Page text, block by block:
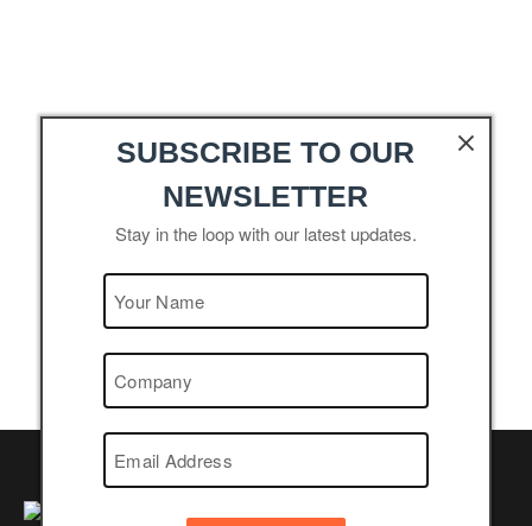
SUBSCRIBE TO OUR
NEWSLETTER
Stay in the loop with our latest updates.